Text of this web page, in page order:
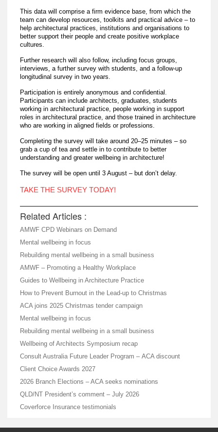
This data will comprise a firm evidence base, from which the
team can develop resources, toolkits and practical advice – to
help architectural practices, institutions and organisations to
better support their people and create positive workplace
cultures.
Further research will also follow, including focus groups,
interviews, a further survey with students, and a follow-up
longitudinal survey in two years.
Participation is entirely anonymous and confidential.
Participants can include architects, graduates, students
working in architectural practice, people working in support
roles in architectural practice, and those trained in architecture
who are working in aligned fields or professions.
Completing the survey will take around 20–25 minutes – so
grab a cup of tea and settle in to contribute to better
understanding and greater wellbeing in architecture!
The survey will be open until 3 August – but don’t delay.
TAKE THE SURVEY TODAY!
Related Articles :
AMWF CPD Webinars on Demand
Mental wellbeing in focus
Rebuilding mental wellbeing in a small business
AMWF – Promoting a Healthy Workplace
Guides to Wellbeing in Architecture Practice
How to Prevent Burnout in the Lead-up to Christmas
ACA joins 2025 Christmas tender campaign
Mental wellbeing in focus
Rebuilding mental wellbeing in a small business
Wellbeing of Architects Symposium recap
Consult Australia Future Leader Program – ACA discount
Client Choice Awards 2027
2026 Branch Elections – ACA seeks nominations
QLD/NT President’s comment – July 2026
Coverforce Insurance testimonials